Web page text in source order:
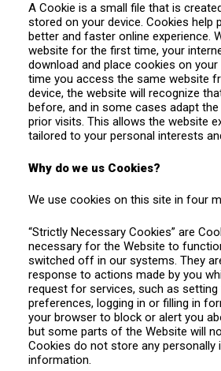
A Cookie is a small file that is
stored on your device. Cookies help
better and faster online experience.
website for the first time, your
download and place cookies on your
time you access the same website
device, the website will recognize
before, and in some cases adapt
prior visits. This allows the website
tailored to your personal interests
Why do we us Cookies?
We use cookies on this site in four
“Strictly Necessary Cookies” are
necessary for the Website to
switched off in our systems. They
response to actions made by you
request for services, such as setting
preferences, logging in or filling in
your browser to block or alert you
but some parts of the Website will
Cookies do not store any personally
information.